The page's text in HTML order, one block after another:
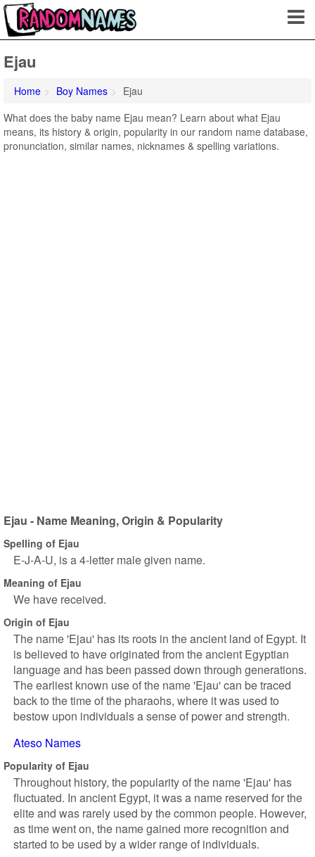
Ejau
Home Boy Names
Ejau
What does the baby name Ejau mean? Learn about what Ejau
means, its history & origin, popularity in our random name database,
pronunciation, similar names, nicknames & spelling variations.
Ejau - Name Meaning, Origin & Popularity
Spelling of Ejau
E-J-A-U, is a 4-letter male given name.
Meaning of Ejau
We have received.
Origin of Ejau
The name 'Ejau' has its roots in the ancient land of Egypt. It
is believed to have originated from the ancient Egyptian
language and has been passed down through generations.
The earliest known use of the name 'Ejau' can be traced
back to the time of the pharaohs, where it was used to
bestow upon individuals a sense of power and strength.
Ateso Names
Popularity of Ejau
Throughout history, the popularity of the name 'Ejau' has
fluctuated. In ancient Egypt, it was a name reserved for the
elite and was rarely used by the common people. However,
as time went on, the name gained more recognition and
started to be used by a wider range of individuals.